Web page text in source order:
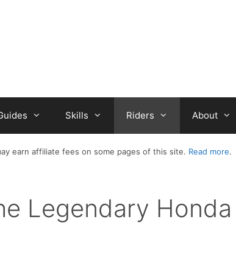
Skills Riders About
earn affiliate fees on some pages of this site. Read more.
Legendary Honda